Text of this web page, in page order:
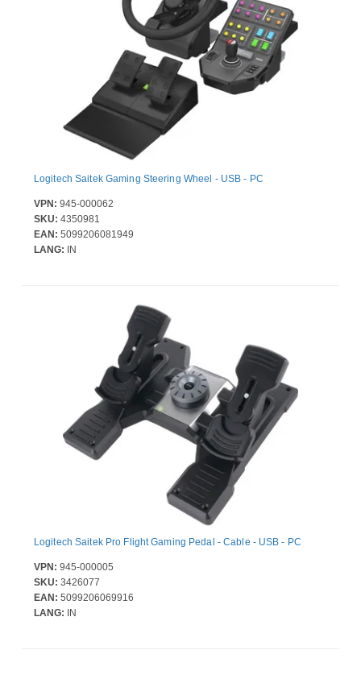
Logitech Saitek Gaming Steering Wheel - USB - PC
VPN: 945-000062
SKU: 4350981
EAN: 5099206081949
LANG: IN
Logitech Saitek Pro Flight Gaming Pedal - Cable - USB - PC
VPN: 945-000005
SKU: 3426077
EAN: 5099206069916
LANG: IN